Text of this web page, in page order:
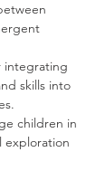
integrating
skills into
children in
exploration